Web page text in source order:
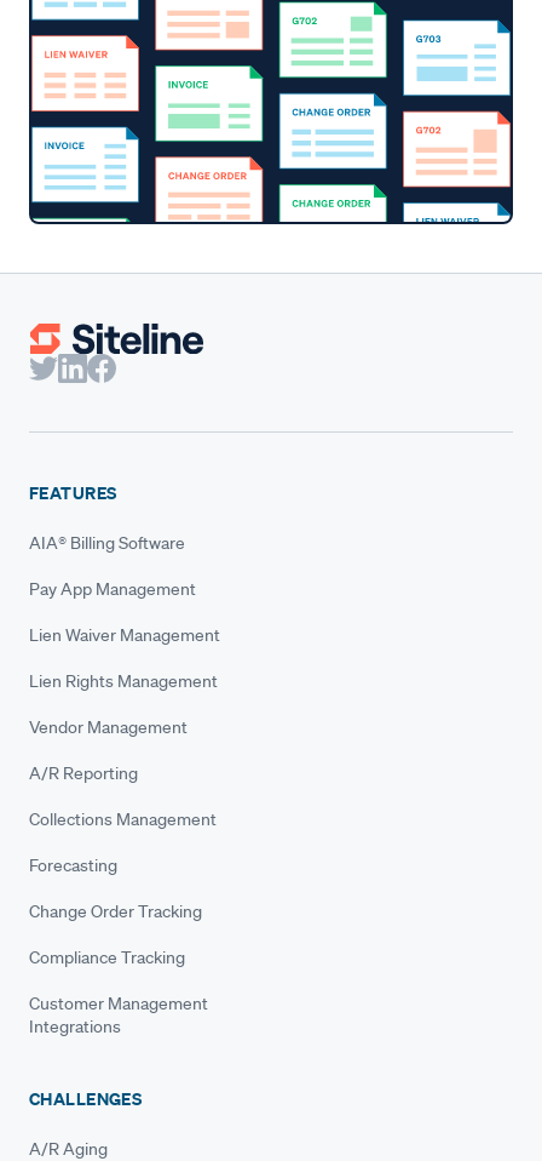
FEATURES
AIA® Billing Software
Pay App Management
Lien Waiver Management
Lien Rights Management
Vendor Management
A/R Reporting
Collections Management
Forecasting
Change Order Tracking
Compliance Tracking
Customer Management
Integrations
CHALLENGES
A/R Aging